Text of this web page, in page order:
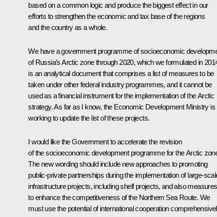
based on a common logic and produce the biggest effect in our
efforts to strengthen the economic and tax base of the regions
and the country as a whole.
We have a government programme of socioeconomic
of Russia’s Arctic zone through 2020, which we formulated in
is an analytical document that comprises a list of measures to be
taken under other federal industry programmes, and it cannot be
used as a financial instrument for the implementation of the Arctic
strategy. As far as I know, the Economic Development Ministry is
working to update the list of these projects.
I would like the Government to accelerate the revision
of the socioeconomic development programme for the Arctic
The new wording should include new approaches to promoting
public-private partnerships during the implementation of large-
infrastructure projects, including shelf projects, and also measures
to enhance the competitiveness of the Northern Sea Route. We
must use the potential of international cooperation